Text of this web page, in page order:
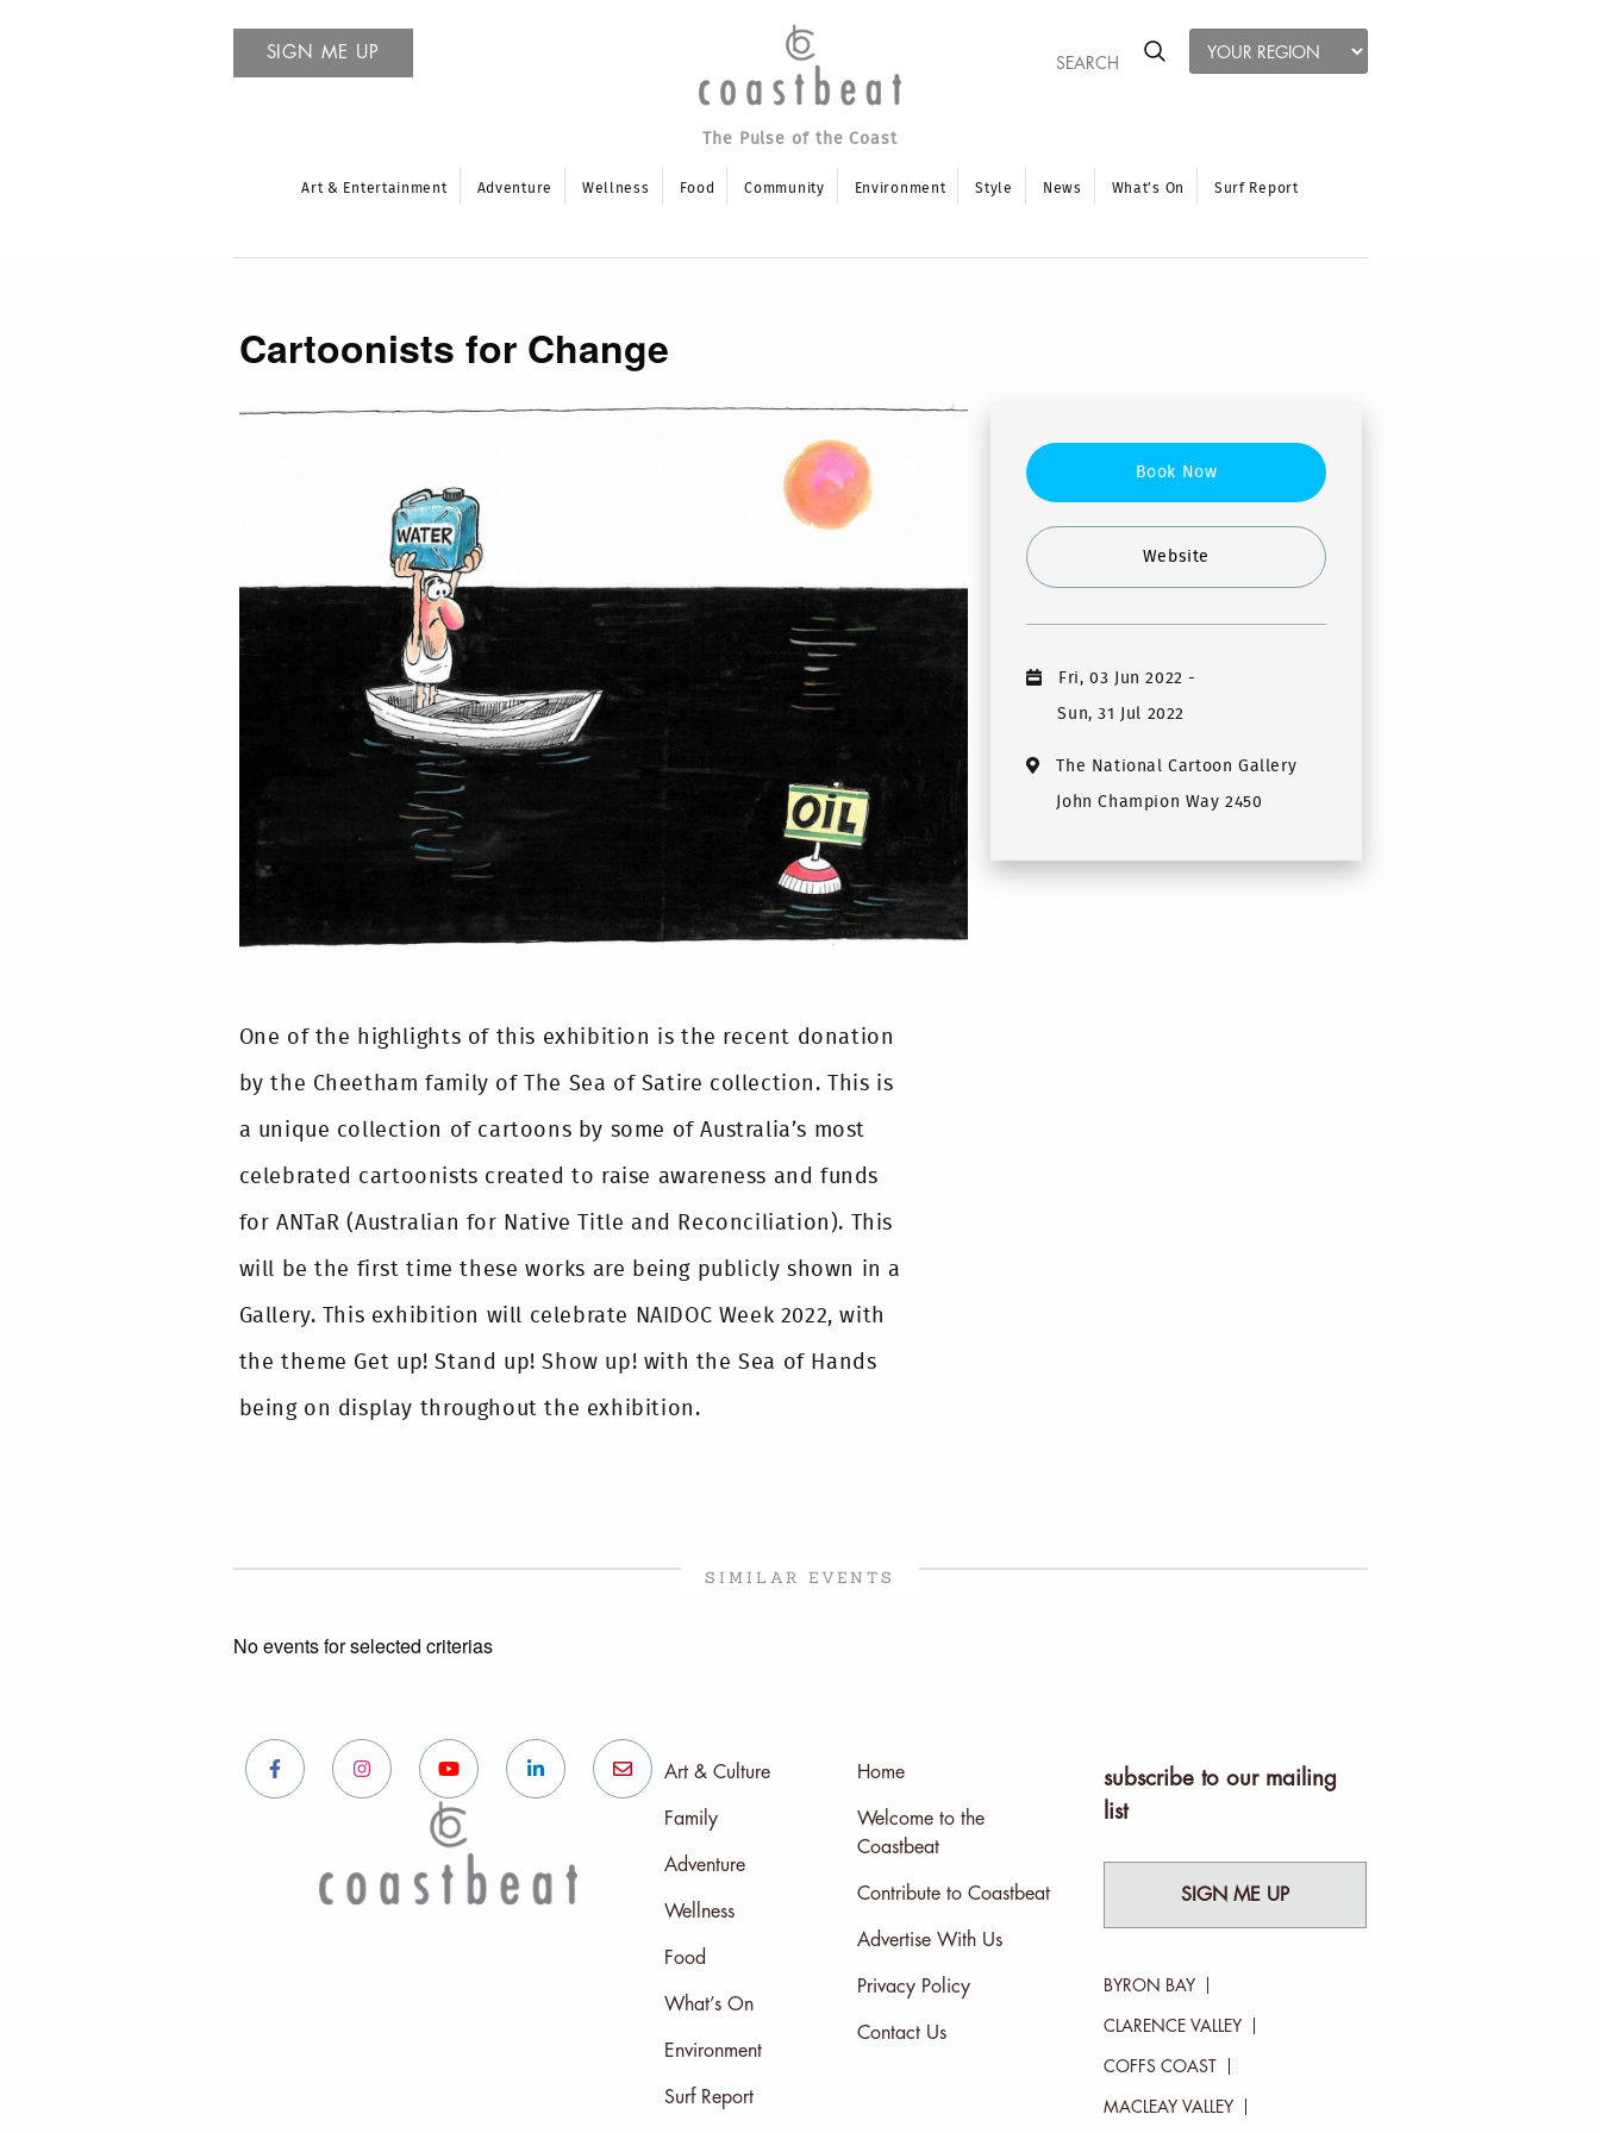
SIGN ME UP
The Pulse of the Coast
Art & Entertainment Adventure Wellness Food Community Environment Style News What’s On Surf Report
Cartoonists for Change
Book Now
Website
Fri, 03 Jun 2022-
Sun, 31 Jul 2022
The National Cartoon Gallery
John Champion Way 2450
One of the highlights of this exhibition is the recent donation
by the Cheetham family of The Sea of Satire collection. This is
a unique collection of cartoons by some of Australia’s most
celebrated cartoonists created to raise awareness and funds
for ANTaR (Australian for Native Title and Reconciliation). This
will be the first time these works are being publicly shown in a
Gallery. This exhibition will celebrate NAIDOC Week 2022, with
the theme Get up! Stand up! Show up! with the Sea of Hands
being on display throughout the exhibition.
SIMILAR EVENTS
No events for selected criterias
Art & Culture
Family
Adventure
Wellness
Food
What’s On
Environment
Surf Report
Home
Welcome to the
Coastbeat
Contribute to Coastbeat
Advertise With Us
Privacy Policy
Contact Us
subscribe to our mailing
list
SIGN ME UP
BYRON BAY
CLARENCE VALLEY
COFFS COAST
MACLEAY VALLEY